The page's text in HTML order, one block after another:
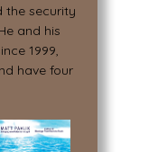
the security
and his
1999,
have four